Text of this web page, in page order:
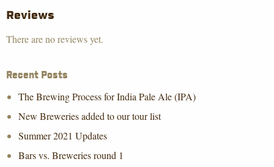
Reviews
There are no reviews yet.
Recent Posts
The Brewing Process for India Pale Ale (IPA)
New Breweries added to our tour list
Summer 2021 Updates
Bars vs. Breweries round 1